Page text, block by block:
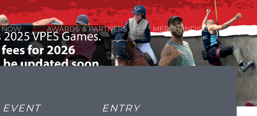
NOW AWARDS & PARTNERS MERCHANDISE
EVENT ENTRY